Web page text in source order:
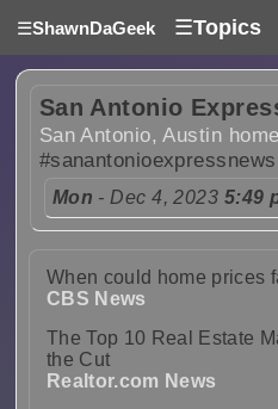
☰ShawnDaGeek ☰Topics
San Antonio
San Antonio, Austin
#sanantonioexpressnews
Mon - Dec 4, 2023 5:49
When could home prices
CBS News
The Top 10 Real Estate
the Cut
Realtor.com News